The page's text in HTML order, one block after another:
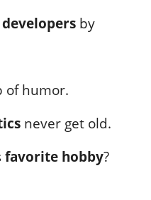
by
of humor.
never get old.
favorite hobby?